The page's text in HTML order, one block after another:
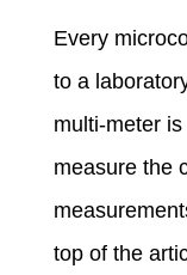
Every
to a
multi-meter
measure the
top of the